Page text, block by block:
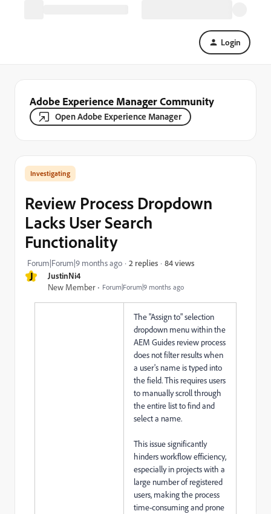
Login
Adobe Experience Manager Community
Open Adobe Experience Manager
J
JustinNi4
New Member
Forum|Forum|9 months ago
Investigating
Review Process Dropdown
Lacks User Search
Functionality
Forum|Forum|9 months ago 2 replies 84 views
The "Assign to" selection
dropdown menu within the
AEM Guides review process
does not filter results when
a user's name is typed into
the field. This requires users
to manually scroll through
the entire list to find and
select a name.
This issue significantly
hinders workflow efficiency,
especially in projects with a
large number of registered
users, making the process
time-consuming and prone